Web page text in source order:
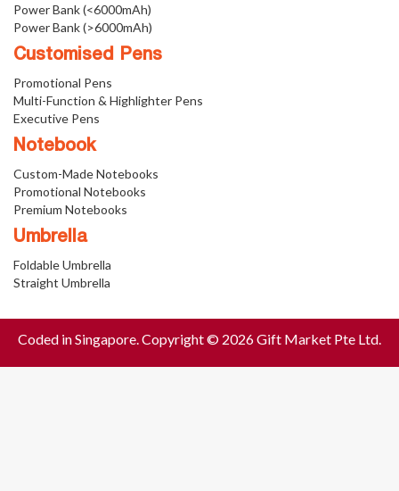
Power Bank (<6000mAh)
Power Bank (>6000mAh)
Customised Pens
Promotional Pens
Multi-Function & Highlighter Pens
Executive Pens
Notebook
Custom-Made Notebooks
Promotional Notebooks
Premium Notebooks
Umbrella
Foldable Umbrella
Straight Umbrella
Coded in Singapore. Copyright © 2026 Gift Market Pte Ltd.